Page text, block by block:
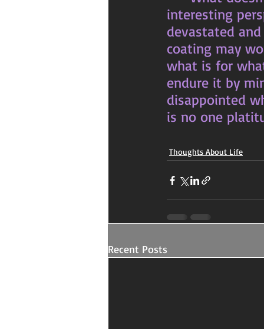
interesting
devastated
coating may
what is for
endure it by
disappointed
is no one
Thoughts About Life
Recent Posts